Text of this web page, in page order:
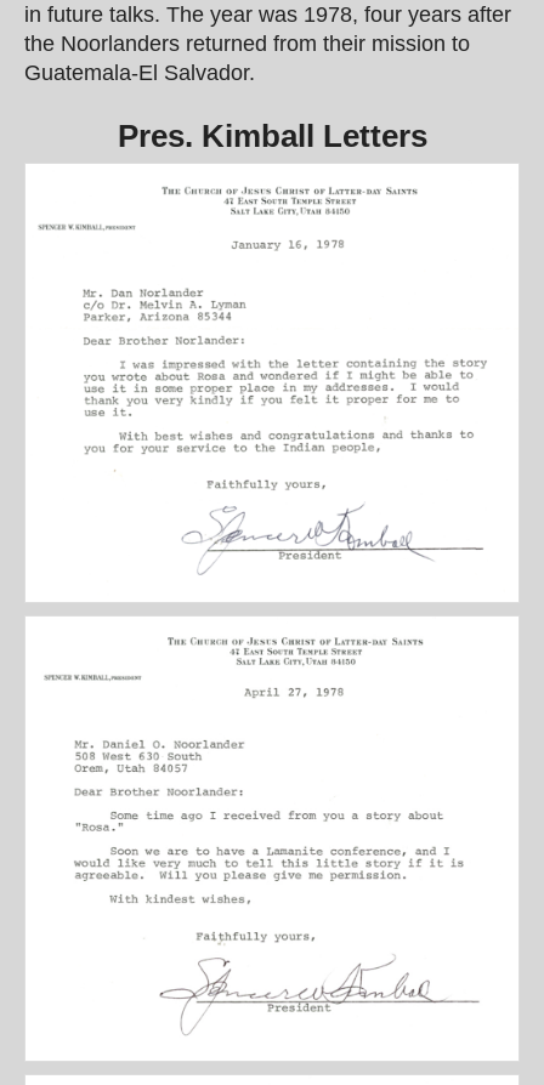
in future talks. The year was 1978, four years after
the Noorlanders returned from their mission to
Guatemala-El Salvador.
Pres. Kimball Letters